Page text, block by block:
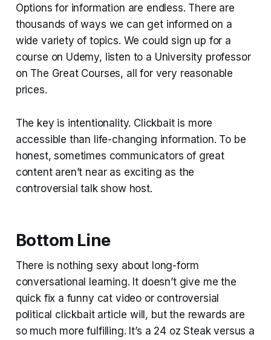
Options for information are endless. There are
thousands of ways we can get informed on a
wide variety of topics. We could sign up for a
course on Udemy, listen to a University professor
on The Great Courses, all for very reasonable
prices.
The key is intentionality. Clickbait is more
accessible than life-changing information. To be
honest, sometimes communicators of great
content aren’t near as exciting as the
controversial talk show host.
Bottom Line
There is nothing sexy about long-form
conversational learning. It doesn’t give me the
quick fix a funny cat video or controversial
political clickbait article will, but the rewards are
so much more fulfilling. It’s a 24 oz Steak versus a